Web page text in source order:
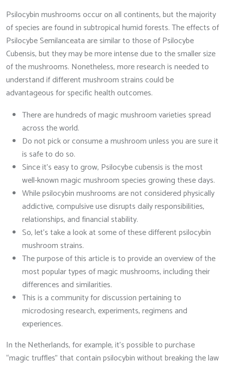
Psilocybin mushrooms occur on all continents, but the majority
of species are found in subtropical humid forests. The effects of
Psilocybe Semilanceata are similar to those of Psilocybe
Cubensis, but they may be more intense due to the smaller size
of the mushrooms. Nonetheless, more research is needed to
understand if different mushroom strains could be
advantageous for specific health outcomes.
There are hundreds of magic mushroom varieties spread
across the world.
Do not pick or consume a mushroom unless you are sure it
is safe to do so.
Since it’s easy to grow, Psilocybe cubensis is the most
well-known magic mushroom species growing these days.
While psilocybin mushrooms are not considered physically
addictive, compulsive use disrupts daily responsibilities,
relationships, and financial stability.
So, let’s take a look at some of these different psilocybin
mushroom strains.
The purpose of this article is to provide an overview of the
most popular types of magic mushrooms, including their
differences and similarities.
This is a community for discussion pertaining to
microdosing research, experiments, regimens and
experiences.
In the Netherlands, for example, it’s possible to purchase
“magic truffles” that contain psilocybin without breaking the law